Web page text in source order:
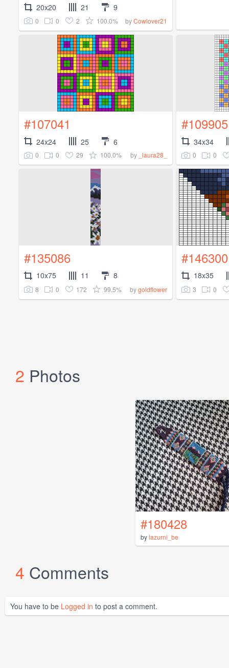
20x20 21 9
0 0 2 100.0% byCowlover21
#107041
24x24 25 6
0 0 29 100.0% by _laura28_
#109905
34x34
0 0
#135086
10x75 11 8
8 0 172 99.5% bygoldflower
#146300
18x35
3 0
2 Photos
#180428
bylazurni_be
4 Comments
You have to be Logged in to post a comment.